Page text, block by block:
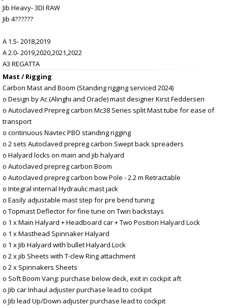
Jib Heavy- 3DI RAW
Jib 4??????
A 1.5- 2018,2019
A 2.0- 2019,2020,2021,2022
A3 REGATTA
Mast / Rigging
Carbon Mast and Boom (Standing rigging serviced 2024)
o Design by Ac (Alinghi and Oracle) mast designer Kirst Feddersen
o Autoclaved Prepreg carbon Mc38 Series split Mast tube for ease of
transport
o continuous Navtec PBO standing rigging
o 2 sets Autoclaved prepreg carbon Swept back spreaders
o Halyard locks on main and jib halyard
o Autoclaved prepreg carbon Boom
o Autoclaved prepreg carbon bow Pole - 2.2 m Retractable
o Integral internal Hydraulic mast jack
o Easily adjustable mast step for pre bend tuning
o Topmast Deflector for fine tune on Twin backstays
o 1 x Main Halyard + Headboard car + Two Position Halyard Lock
o 1 x Masthead Spinnaker Halyard
o 1 x Jib Halyard with bullet Halyard Lock
o 2 x jib Sheets with T-clew Ring attachment
o 2 x Spinnakers Sheets
o Soft Boom Vang: purchase below deck, exit in cockpit aft
o Jib car Inhaul adjuster purchase lead to cockpit
o Jib lead Up/Down adjuster purchase lead to cockpit